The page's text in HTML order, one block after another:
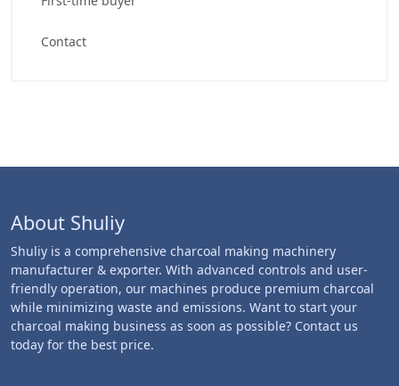
Contact
About Shuliy
Shuliy is a comprehensive charcoal making machinery
manufacturer & exporter. With advanced controls and user-
friendly operation, our machines produce premium charcoal
while minimizing waste and emissions. Want to start your
charcoal making business as soon as possible? Contact us
today for the best price.